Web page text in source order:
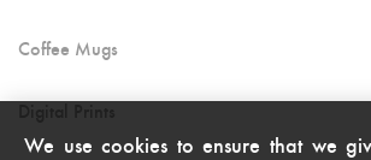
Coffee Mugs
We use cookies to ensure that we